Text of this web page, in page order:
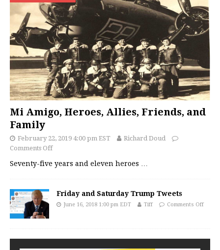
Mi Amigo, Heroes, Allies, Friends, and
Family
February 22, 2019 4:00 pm EST
Richard Doud
Comments Off
Seventy-five years and eleven heroes …
Friday and Saturday Trump Tweets
June 16, 2018 1:00 pm EDT Tiff Comments Off